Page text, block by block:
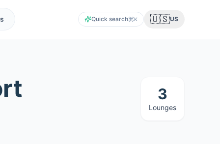
Quick search K 🇺🇸US
3
Lounges